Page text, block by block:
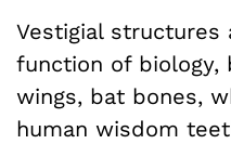
Vestigial structures
function of biology,
wings, bat bones,
human wisdom